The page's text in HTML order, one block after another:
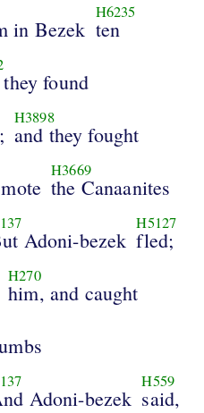
in Bezek
H6235
ten
found
H3898
and they fought
H3669
the Canaanites
Adoni-bezek
H5127
fled;
H270
him, and caught
Adoni-bezek
H559
said,